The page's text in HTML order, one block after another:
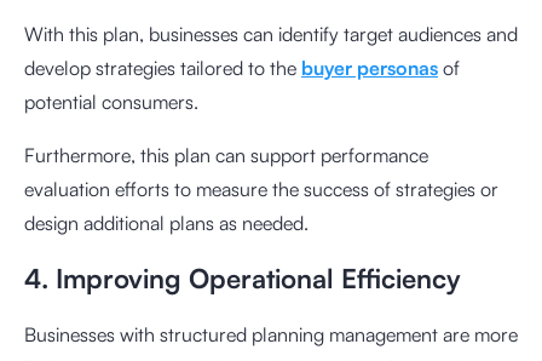
With this plan, businesses can identify target audiences and
develop strategies tailored to the buyer personas of
potential consumers.
Furthermore, this plan can support performance
evaluation efforts to measure the success of strategies or
design additional plans as needed.
4. Improving Operational Efficiency
Businesses with structured planning management are more